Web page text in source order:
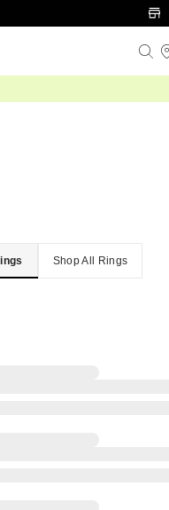
Shop All Rings